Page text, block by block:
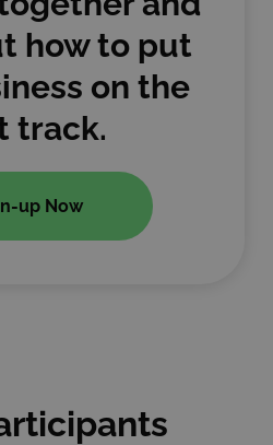
how to put
on the
track.
up Now